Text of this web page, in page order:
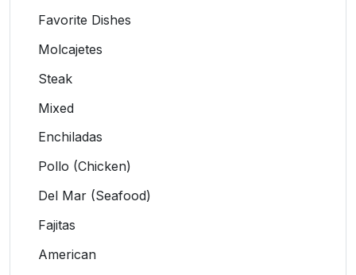
Favorite Dishes
Molcajetes
Steak
Mixed
Enchiladas
Pollo (Chicken)
Del Mar (Seafood)
Fajitas
American